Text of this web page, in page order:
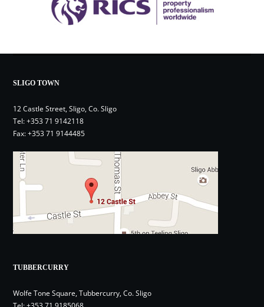
SLIGO TOWN
12 Castle Street, Sligo, Co. Sligo
Tel:+353 71 9142118
Fax: +353 71 9144485
TUBBERCURRY
Wolfe Tone Square, Tubbercurry, Co. Sligo